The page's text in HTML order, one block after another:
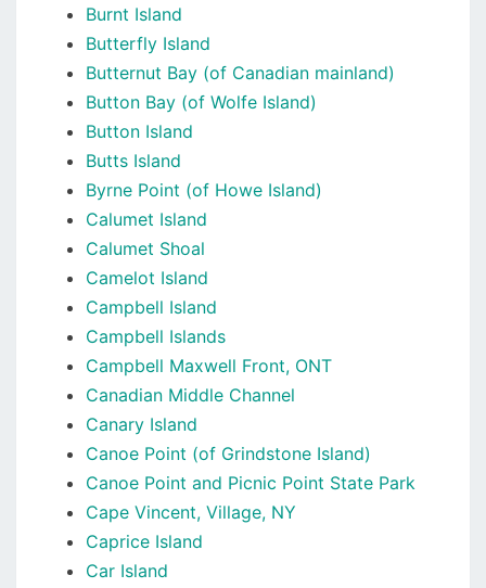
Burnt Island
Butterfly Island
Butternut Bay (of Canadian mainland)
Button Bay (of Wolfe Island)
Button Island
Butts Island
Byrne Point (of Howe Island)
Calumet Island
Calumet Shoal
Camelot Island
Campbell Island
Campbell Islands
Campbell Maxwell Front, ONT
Canadian Middle Channel
Canary Island
Canoe Point (of Grindstone Island)
Canoe Point and Picnic Point State Park
Cape Vincent, Village, NY
Caprice Island
Car Island